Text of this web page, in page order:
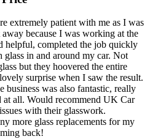
extremely patient with me as I was
because I was working at the
helpful, completed the job quickly
glass in and around my car. Not
but they hoovered the entire
surprise when I saw the result.
business was also fantastic, really
at all. Would recommend UK Car
with their glasswork.
more glass replacements for my
back!